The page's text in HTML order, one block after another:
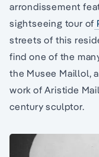
arrondissement
sightseeing tour of
streets of this
find one of the
the Musee Maillol,
work of Aristide
century sculptor.